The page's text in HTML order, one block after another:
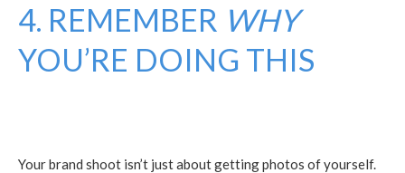
4. REMEMBER WHY
YOU’RE DOING THIS
Your brand shoot isn’t just about getting photos of yourself.